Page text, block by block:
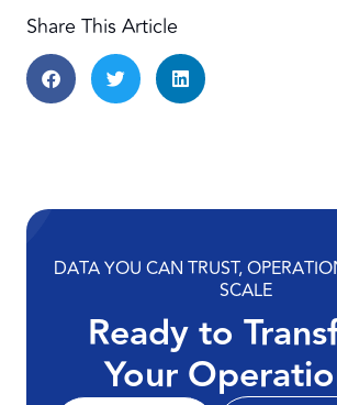
Share This Article
DATA YOU CAN TRUST,
SCALE
Ready to
Your